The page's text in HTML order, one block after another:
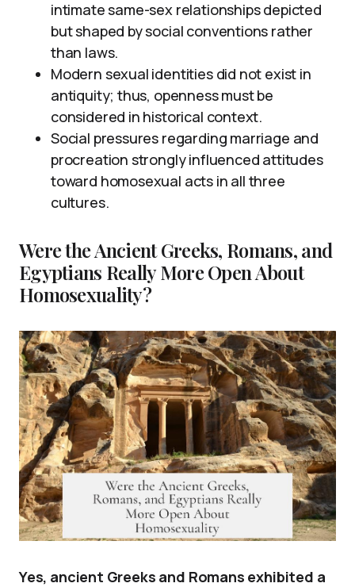
intimate same-sex relationships depicted
but shaped by social conventions rather
than laws.
Modern sexual identities did not exist in
antiquity; thus, openness must be
considered in historical context.
Social pressures regarding marriage and
procreation strongly influenced attitudes
toward homosexual acts in all three
cultures.
Were the Ancient Greeks, Romans, and
Egyptians Really More Open About
Homosexuality?
Yes, ancient Greeks and Romans exhibited a